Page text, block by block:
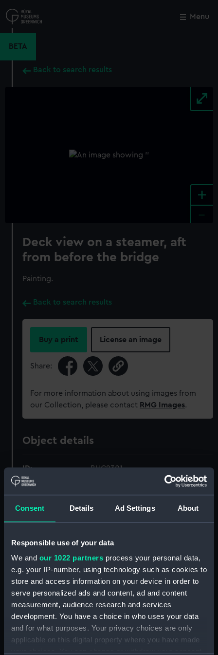
Consent Details Ad Settings About
Responsible use of your data
We and our 1022 partners process your personal data,
e.g. your IP-number, using technology such as cookies to
store and access information on your device in order to
serve personalized ads and content, ad and content
measurement, audience research and services
development. You have a choice in who uses your data
and for what purposes. Your privacy choices are only
applicable on this digital property where you have made
to
main
Menu
BETA
Back to search results
+
Deck view on a steamer, aft
from before the bridge
Painting.
Back to search results
Buy a print License an image
Share:
For more information about using images from
our Collection, please contact RMG Images.
Object details
ID: BHC2301
Collection: Fine art
Type: Painting
Materials:
Display location: Not on display
Creator: Fraser, John
Date made:
Late 19th century to early 20th
century
Close